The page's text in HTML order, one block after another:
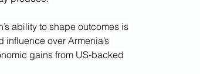
ability to shape outcomes is
over Armenia’s
gains from US-backed